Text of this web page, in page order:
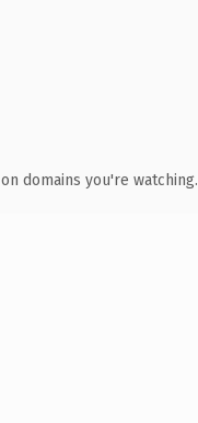
domains you're watching.